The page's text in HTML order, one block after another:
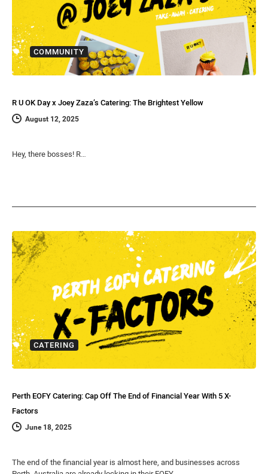
COMMUNITY
R U OK Day x Joey Zaza’s Catering: The Brightest Yellow
August 12, 2025
Hey, there bosses! R…
CATERING
Perth EOFY Catering: Cap Off The End of Financial Year With 5 X-
Factors
June 18, 2025
The end of the financial year is almost here, and businesses across